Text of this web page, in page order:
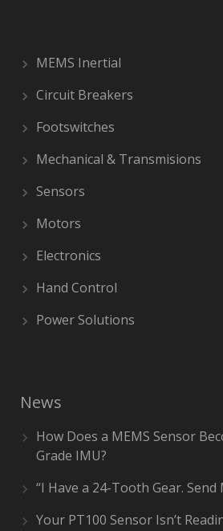
MEMS Inertial
Circuit Breakers
Footswitches
Mechanical & Transmisions
Sensors
Motors
Electronics
Hand Control
Power Solutions
News
How Does a MEMS Sensor
Grade IMU?
“I Have a 24-Tooth Gear. Send
Your PT100 Sensor Isn’t